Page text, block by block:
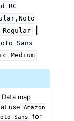
RC
Regular
Sans
Medium
map
use
Amazon
Sans
for